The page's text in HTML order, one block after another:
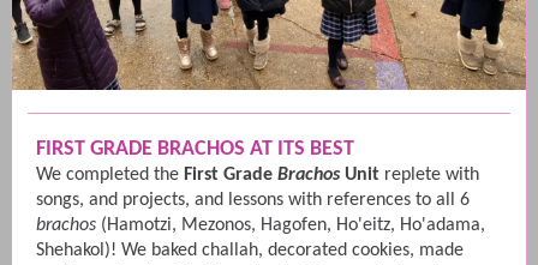
FIRST GRADE BRACHOS AT ITS BEST
We completed the First Grade Brachos Unit replete with
songs, and projects, and lessons with references to all 6
brachos (Hamotzi, Mezonos, Hagofen, Ho'eitz, Ho'adama,
Shehakol)! We baked challah, decorated cookies, made